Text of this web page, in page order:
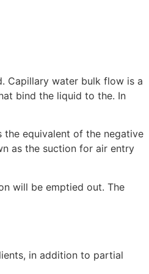
Capillary water bulk flow is a
bind the liquid to the. In
the equivalent of the negative
as the suction for air entry
will be emptied out. The
in addition to partial